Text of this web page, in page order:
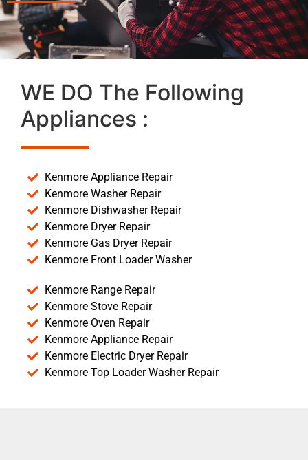
WE DO The Following
Appliances :
Kenmore Appliance Repair
Kenmore Washer Repair
Kenmore Dishwasher Repair
Kenmore Dryer Repair
Kenmore Gas Dryer Repair
Kenmore Front Loader Washer
Kenmore Range Repair
Kenmore Stove Repair
Kenmore Oven Repair
Kenmore Appliance Repair
Kenmore Electric Dryer Repair
Kenmore Top Loader Washer Repair